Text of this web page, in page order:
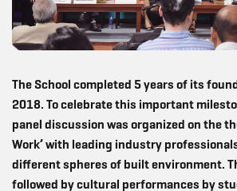
The School completed 5 years of its
2018. To celebrate this important
panel discussion was organized on the
Work’ with leading industry
different spheres of built environment.
followed by cultural performances by